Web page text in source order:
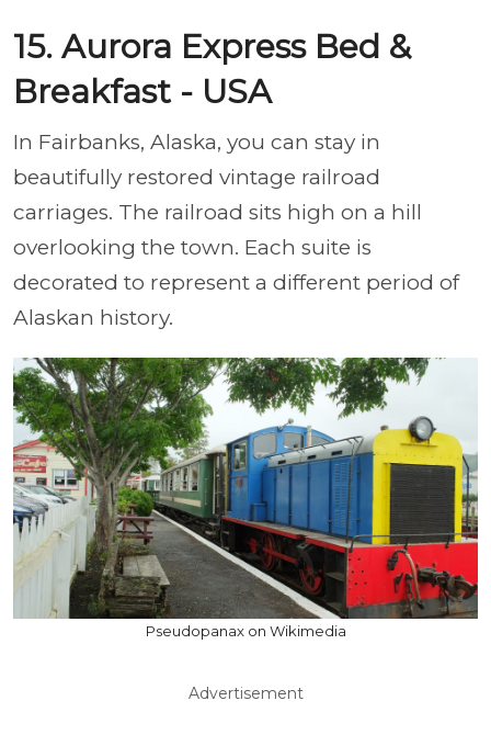
15. Aurora Express Bed &
Breakfast - USA
In Fairbanks, Alaska, you can stay in
beautifully restored vintage railroad
carriages. The railroad sits high on a hill
overlooking the town. Each suite is
decorated to represent a different period of
Alaskan history.
Pseudopanax on Wikimedia
Advertisement